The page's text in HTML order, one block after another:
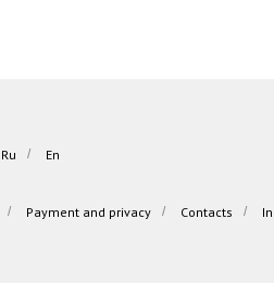
Ru / En
/ Payment and privacy / Contacts /